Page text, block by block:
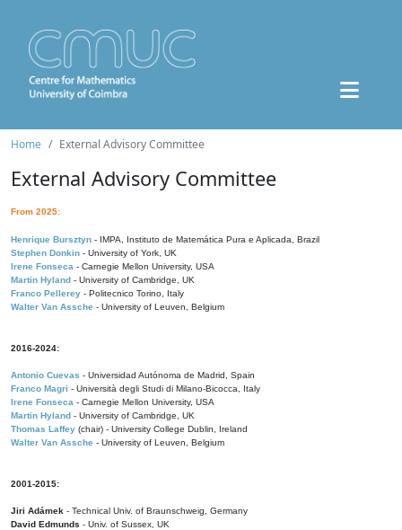
Home External Advisory Committee
External Advisory Committee
From 2025:
Henrique Bursztyn - IMPA, Instituto de Matemática Pura e Aplicada, Brazil
Stephen Donkin - University of York, UK
Irene Fonseca - Carnegie Mellon University, USA
Martin Hyland - University of Cambridge, UK
Franco Pellerey - Politecnico Torino, Italy
Walter Van Assche - University of Leuven, Belgium
2016-2024:
Antonio Cuevas - Universidad Autónoma de Madrid, Spain
Franco Magri - Università degli Studi di Milano-Bicocca, Italy
Irene Fonseca - Carnegie Mellon University, USA
Martin Hyland - University of Cambridge, UK
Thomas Laffey (chair) - University College Dublin, Ireland
Walter Van Assche - University of Leuven, Belgium
2001-2015:
Jiri Adámek - Technical Univ. of Braunschweig, Germany
David Edmunds - Univ. of Sussex, UK